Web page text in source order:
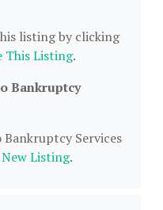
listing by clicking
This Listing.
Bankruptcy
Services
Listing.